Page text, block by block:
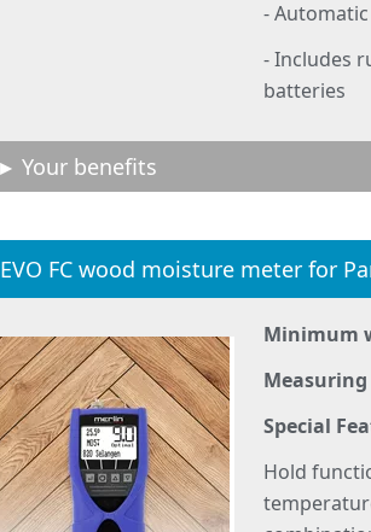
-
- Includes
batteries
Your benefits
EVO FC wood moisture meter for
Minimum
Special
Hold